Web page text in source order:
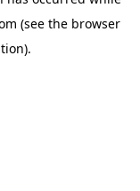
(see the browser
.